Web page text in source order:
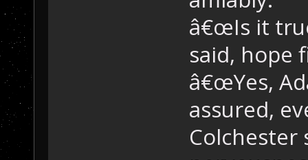
â€œIs it
said, hope
â€œYes,
assured,
Colchester